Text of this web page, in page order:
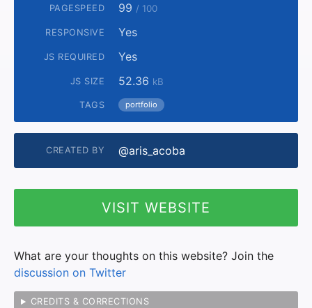
PAGESPEED 99 / 100
RESPONSIVE Yes
JS REQUIRED Yes
JS SIZE 52.36 kB
TAGS portfolio
CREATED BY @aris_acoba
VISIT WEBSITE
What are your thoughts on this website? Join the
discussion on Twitter
CREDITS & CORRECTIONS